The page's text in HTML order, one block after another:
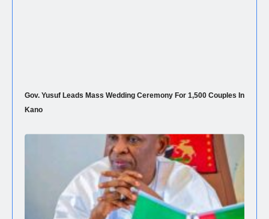
Gov. Yusuf Leads Mass Wedding Ceremony For 1,500 Couples In
Kano